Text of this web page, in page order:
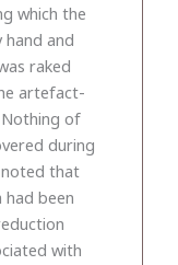
which the
hand and
raked
artefact-
of
during
that
been
with